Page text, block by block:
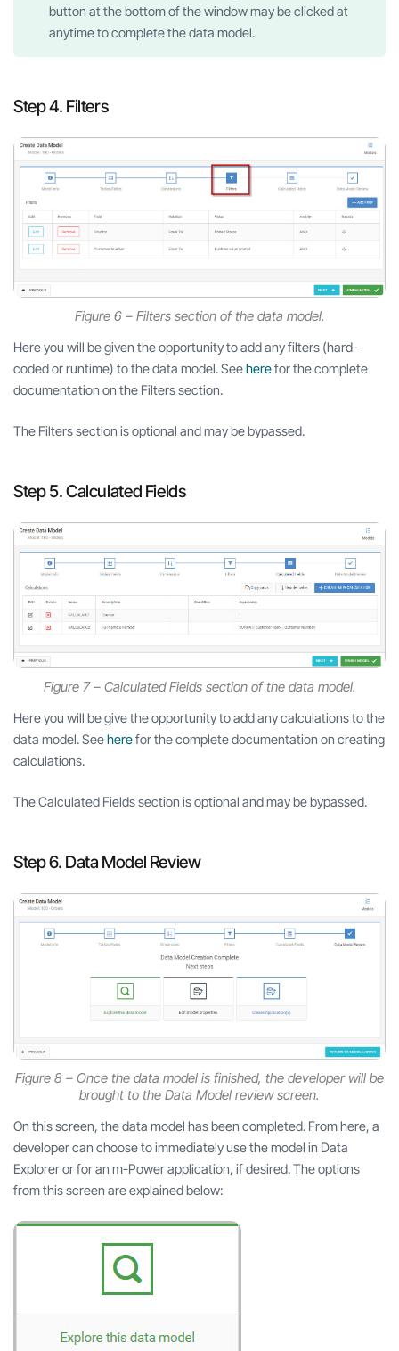
button at the bottom of the window may be clicked at
anytime to complete the data model.
Step 4. Filters
Figure 6 – Filters section of the data model.
Here you will be given the opportunity to add any filters (hard-
coded or runtime) to the data model. Seeherefor the complete
documentation on the Filters section.
The Filters section is optional and may be bypassed.
Step 5. Calculated Fields
Figure 7 – Calculated Fields section of the data model.
Here you will be give the opportunity to add any calculations to the
data model. Seeherefor the complete documentation on creating
calculations.
The Calculated Fields section is optional and may be bypassed.
Step 6. Data Model Review
Figure 8 – Once the data model is finished, the developer will be
brought to the Data Model review screen.
On this screen, the data model has been completed. From here, a
developer can choose to immediately use the model in Data
Explorer or for an m-Power application, if desired. The options
from this screen are explained below: